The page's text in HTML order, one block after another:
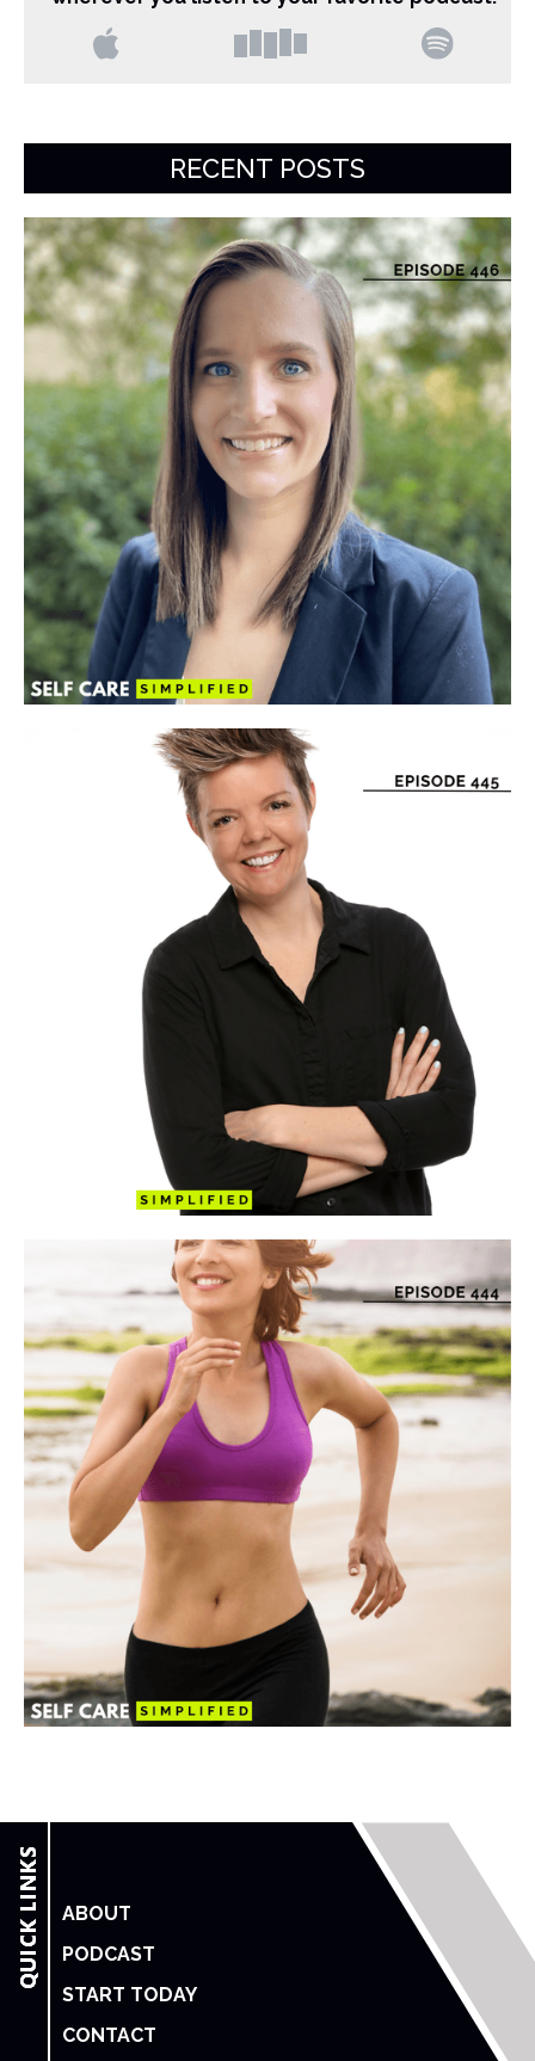
RECENT POSTS
ABOUT
PODCAST
START TODAY
CONTACT